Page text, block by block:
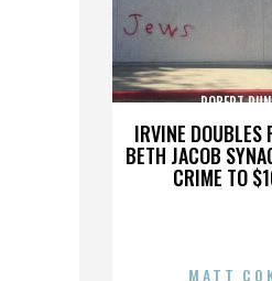
IRVINE DOUBLES
BETH JACOB
CRIME TO
ROBERT
MATT